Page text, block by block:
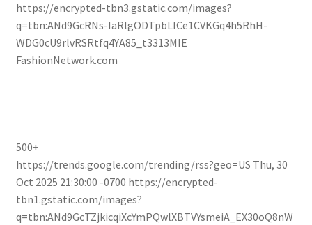
https://encrypted-tbn3.gstatic.com/images?
q=tbn:ANd9GcRNs-IaRlgODTpbLICe1CVKGq4h5RhH-
WDG0cU9rlvRSRtfq4YA85_t3313MIE
FashionNetwork.com
500+
https://trends.google.com/trending/rss?geo=US Thu, 30
Oct 2025 21:30:00 -0700 https://encrypted-
tbn1.gstatic.com/images?
q=tbn:ANd9GcTZjkicqiXcYmPQwlXBTVYsmeiA_EX30oQ8nW